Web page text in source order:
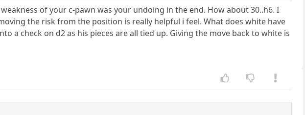
of your c-pawn was your undoing in the end. How about 30..h6. I
the risk from the position is really helpful i feel. What does white have
a check on d2 as his pieces are all tied up. Giving the move back to white is